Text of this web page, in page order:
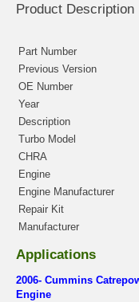
Product Description
Part Number
Previous Version
OE Number
Year
Description
Turbo Model
CHRA
Engine
Engine Manufacturer
Repair Kit
Manufacturer
Applications
2006- Cummins
Engine